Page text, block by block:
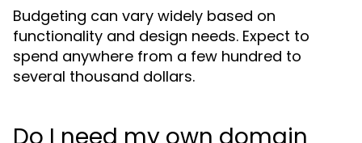
Budgeting can vary widely based on
functionality and design needs. Expect to
spend anywhere from a few hundred to
several thousand dollars.